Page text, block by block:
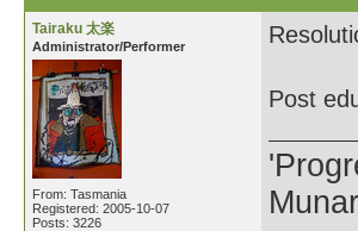
Tairaku 太楽
Administrator/Performer
From: Tasmania
Registered: 2005-10-07
Posts: 3226
Post